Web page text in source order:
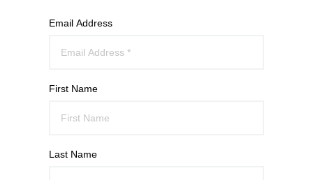
Email Address
First Name
Last Name